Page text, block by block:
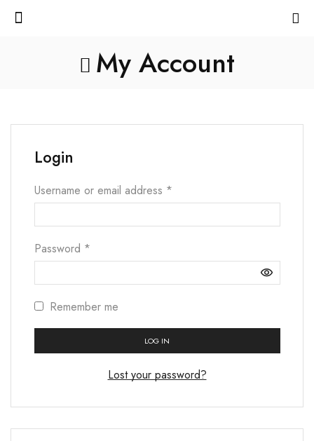
My Account
Login
Username or email address *
Password *
Remember me
LOG IN
Lost your password?